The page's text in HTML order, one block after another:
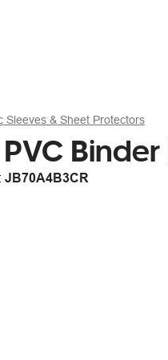
Sleeves & Sheet Protectors
JB70A4B3CR